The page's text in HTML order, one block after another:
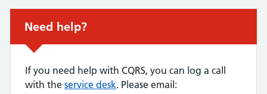
Non-urgent advice:
Need help?
If you need help with CQRS, you can log a call
with the service desk. Please email: